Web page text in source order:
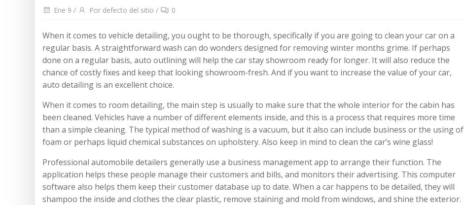
Ene 9 / Por defecto del sitio / 0
When it comes to vehicle detailing, you ought to be thorough, specifically if you are going to clean your car on a
regular basis. A straightforward wash can do wonders designed for removing winter months grime. If perhaps
done on a regular basis, auto outlining will help the car stay showroom ready for longer. It will also reduce the
chance of costly fixes and keep that looking showroom-fresh. And if you want to increase the value of your car,
auto detailing is an excellent choice.
When it comes to room detailing, the main step is usually to make sure that the whole interior for the cabin has
been cleaned. Vehicles have a number of different elements inside, and this is a process that requires more time
than a simple cleaning. The typical method of washing is a vacuum, but it also can include business or the using of
foam or perhaps liquid chemical substances on upholstery. Also keep in mind to clean the car’s wine glass!
Professional automobile detailers generally use a business management app to arrange their function. The
application helps these people manage their customers and bills, and monitors their advertising. This computer
software also helps them keep their customer database up to date. When a car happens to be detailed, they will
shampoo the inside and clothes the clear plastic, remove staining and mold from windows, and shine the exterior.